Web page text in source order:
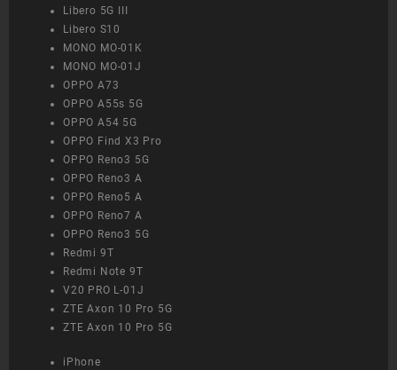
Libero 5G III
Libero S10
MONO MO-01K
MONO MO-01J
OPPO A73
OPPO A55s 5G
OPPO A54 5G
OPPO Find X3 Pro
OPPO Reno3 5G
OPPO Reno3 A
OPPO Reno5 A
OPPO Reno7 A
OPPO Reno3 5G
Redmi 9T
Redmi Note 9T
V20 PRO L-01J
ZTE Axon 10 Pro 5G
ZTE Axon 10 Pro 5G
iPhone